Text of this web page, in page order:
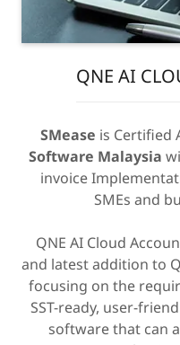
QNE AI
SMease is Certified
Software Malaysia
invoice
SMEs and
QNE AI Cloud
and latest addition to
focusing on the
SST-ready, user-
software that can